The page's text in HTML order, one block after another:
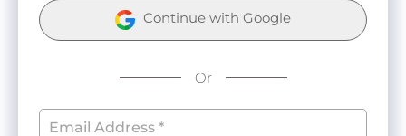
Continue with Google
Or